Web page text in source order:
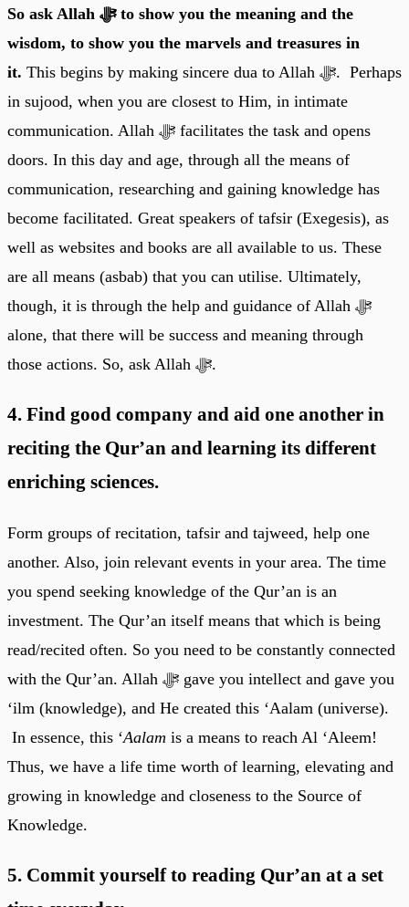
So ask Allah ﷻ to show you the meaning and the
wisdom, to show you the marvels and treasures in
it. This begins by making sincere dua to Allah ﷻ. Perhaps
in sujood, when you are closest to Him, in intimate
communication. Allah ﷻ facilitates the task and opens
doors. In this day and age, through all the means of
communication, researching and gaining knowledge has
become facilitated. Great speakers of tafsir (Exegesis), as
well as websites and books are all available to us. These
are all means (asbab) that you can utilise. Ultimately,
though, it is through the help and guidance of Allah ﷻ
alone, that there will be success and meaning through
those actions. So, ask Allah ﷻ.
4. Find good company and aid one another in
reciting the Qur’an and learning its different
enriching sciences.
Form groups of recitation, tafsir and tajweed, help one
another. Also, join relevant events in your area. The time
you spend seeking knowledge of the Qur’an is an
investment. The Qur’an itself means that which is being
read/recited often. So you need to be constantly connected
with the Qur’an. Allah ﷻ gave you intellect and gave you
‘ilm (knowledge), and He created this ‘Aalam (universe).
In essence, this ‘Aalam is a means to reach Al ‘Aleem!
Thus, we have a life time worth of learning, elevating and
growing in knowledge and closeness to the Source of
Knowledge.
5. Commit yourself to reading Qur’an at a set